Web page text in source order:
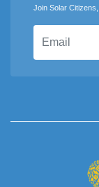
Join Solar